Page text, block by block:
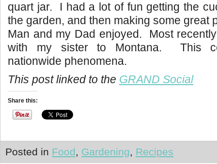
quart jar. I had a lot of fun getting the
the garden, and then making some great
Man and my Dad enjoyed. Most
with my sister to Montana. This
nationwide phenomena.
This post linked to the GRAND Social
Share this:
Posted in Food, Gardening, Recipes